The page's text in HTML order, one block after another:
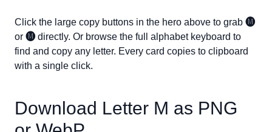
Click the large copy buttons in the hero above to grab 🅜
or 🅜 directly. Or browse the full alphabet keyboard to
find and copy any letter. Every card copies to clipboard
with a single click.
Download Letter M as PNG